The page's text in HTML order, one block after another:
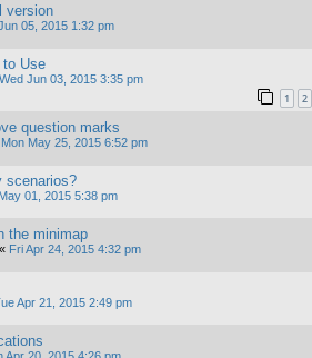
version
05, 2015 1:32 pm
to Use
Wed Jun 03, 2015 3:35 pm
1 2
question marks
Mon May 25, 2015 6:52 pm
scenarios?
01, 2015 5:38 pm
the minimap
« Fri Apr 24, 2015 4:32 pm
Apr 21, 2015 2:49 pm